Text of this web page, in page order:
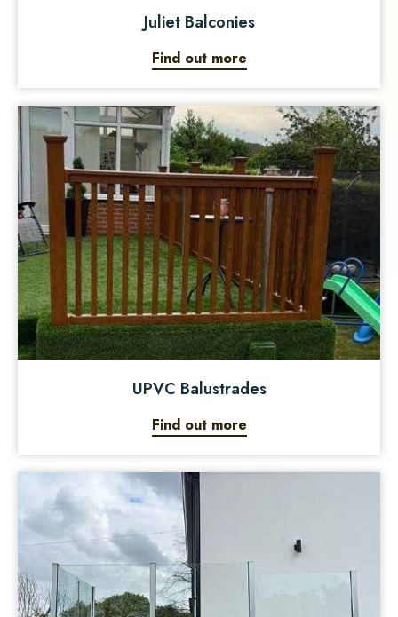
Juliet Balconies
Find out more
UPVC Balustrades
Find out more